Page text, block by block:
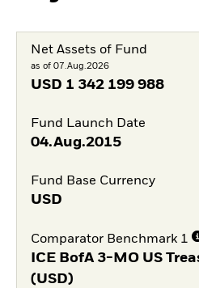
Net Assets of Fund
as of 07.Aug.2026
USD 1 342 199 988
Fund Launch Date
04.Aug.2015
Fund Base Currency
USD
Comparator Benchmark 1
ICE BofA 3-MO US
(USD)